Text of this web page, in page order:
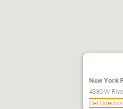
New York
4380 W
Get